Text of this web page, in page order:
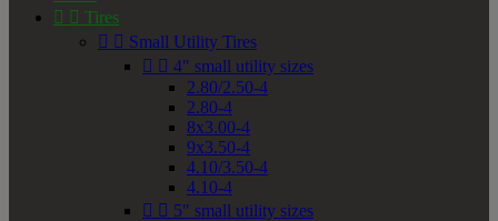
  Tires
  Small Utility Tires
  4" small utility sizes
2.80/2.50-4
2.80-4
8x3.00-4
9x3.50-4
4.10/3.50-4
4.10-4
  5" small utility sizes